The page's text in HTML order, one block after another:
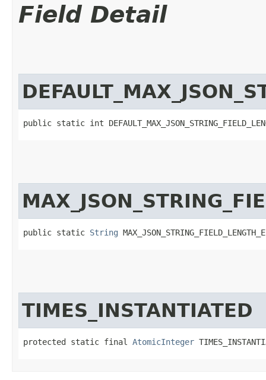
Field Detail
public static int
public static String
TIMES_INSTANTIATED
protected static final AtomicInteger